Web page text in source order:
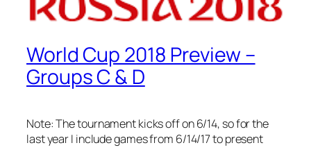
World Cup 2018 Preview –
Groups C & D
Note: The tournament kicks off on 6/14, so for the
last year I include games from 6/14/17 to present